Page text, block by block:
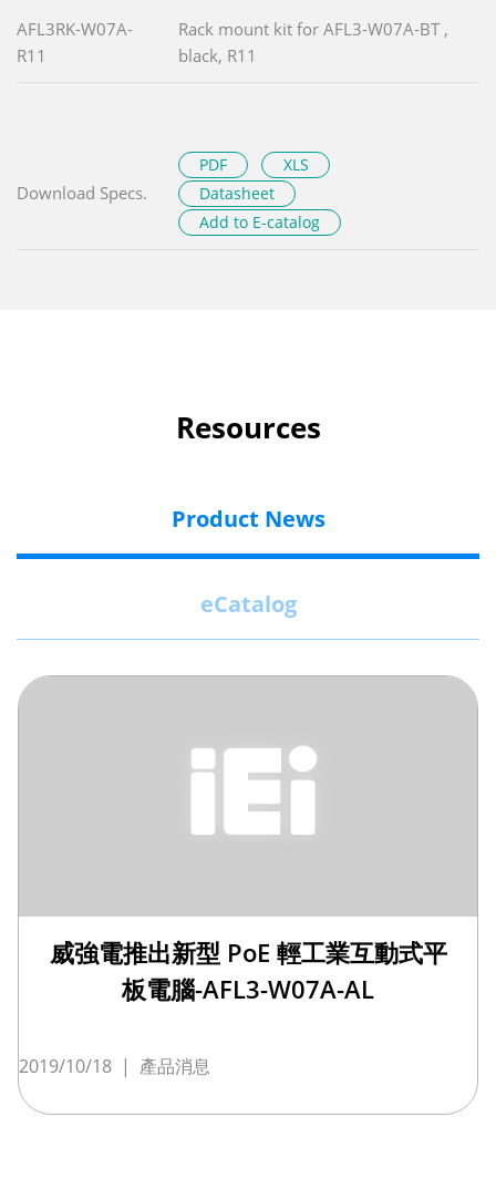
AFL3RK-W07A-
R11
Rack mount kit for AFL3-W07A-BT ,
black, R11
Download Specs.
PDF
XLS
Datasheet
Add to E-catalog
Resources
Product News
eCatalog
威強電推出新型 PoE 輕工業互動式平
板電腦-AFL3-W07A-AL
2019/10/18 | 產品消息